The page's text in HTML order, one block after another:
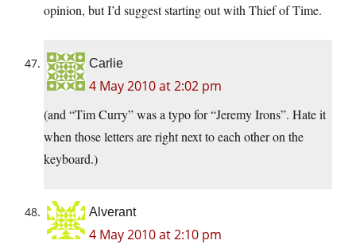
opinion, but I’d suggest starting out with Thief of Time.
Carlie
4 May 2010 at 2:02 pm
(and “Tim Curry” was a typo for “Jeremy Irons”. Hate it
when those letters are right next to each other on the
keyboard.)
Alverant
4 May 2010 at 2:10 pm